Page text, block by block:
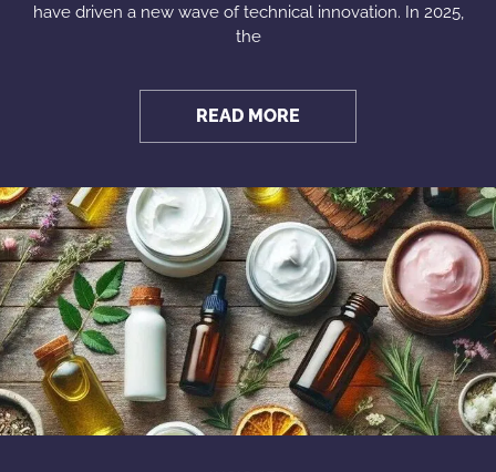
have driven a new wave of technical innovation. In 2025,
the
READ MORE